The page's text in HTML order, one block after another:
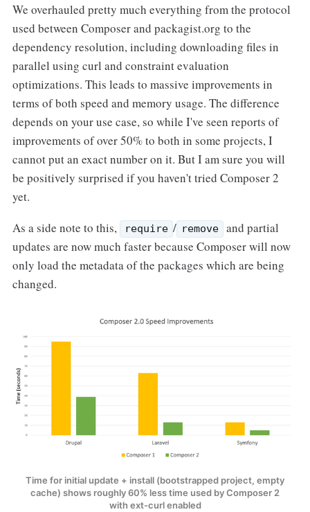
We overhauled pretty much everything from the protocol
used between Composer and packagist.org to the
dependency resolution, including downloading files in
parallel using curl and constraint evaluation
optimizations. This leads to massive improvements in
terms of both speed and memory usage. The difference
depends on your use case, so while I've seen reports of
improvements of over 50% to both in some projects, I
cannot put an exact number on it. But I am sure you will
be positively surprised if you haven't tried Composer 2
yet.
As a side note to this,
require / remove
and partial
updates are now much faster because Composer will now
only load the metadata of the packages which are being
changed.
Time for initial update + install (bootstrapped project, empty
cache) shows roughly 60% less time used by Composer 2
with ext-curl enabled